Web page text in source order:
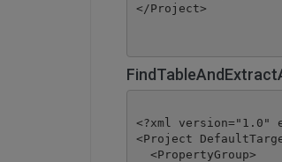
</Project>
<?xml version="1.0"
<Project
  <PropertyGroup>